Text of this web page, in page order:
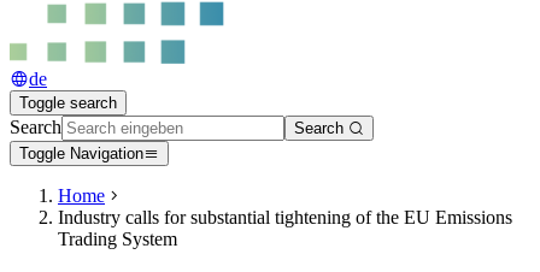
de
Toggle search
Search
Search
Toggle Navigation
Home
Industry calls for substantial tightening of the EU Emissions
Trading System